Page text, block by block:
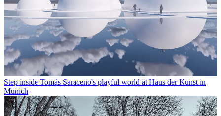
Step inside Tomás Saraceno's playful world at Haus der Kunst in
Munich